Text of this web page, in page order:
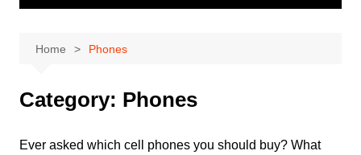
Home Phones
Category: Phones
Ever asked which cell phones you should buy? What